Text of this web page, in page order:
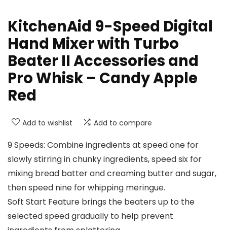
KitchenAid 9-Speed Digital
Hand Mixer with Turbo
Beater II Accessories and
Pro Whisk – Candy Apple
Red
Add to wishlist Add to compare
9 Speeds: Combine ingredients at speed one for
slowly stirring in chunky ingredients, speed six for
mixing bread batter and creaming butter and sugar,
then speed nine for whipping meringue.
Soft Start Feature brings the beaters up to the
selected speed gradually to help prevent